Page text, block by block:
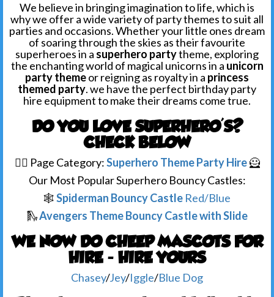
We believe in bringing imagination to life, which is
why we offer a wide variety of party themes to suit all
parties and occasions. Whether your little ones dream
of soaring through the skies as their favourite
superheroes in a superhero partytheme, exploring
the enchanting world of magical unicorns in a unicorn
party themeor reigning as royalty in a princess
themed party. we have the perfect birthday party
hire equipment to make their dreams come true.
DO YOU LOVE SUPERHERO'S?
CHECK BELOW
🦸‍♀️ Page Category:Superhero Theme Party Hire🦸
Our Most Popular Superhero Bouncy Castles:
🕸️Spiderman Bouncy Castle Red/Blue
🛝Avengers Theme Bouncy Castle with Slide
WE NOW DO CHEEP MASCOTS FOR
HIRE - HIRE YOURS
Chasey/Jey/Iggle/Blue Dog